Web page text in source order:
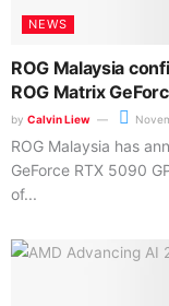
NEWS
ROG Malaysia
ROG Matrix
by Calvin Liew
ROG Malaysia has
GeForce RTX 5090
of...